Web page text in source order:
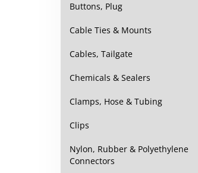
Buttons, Plug
Cable Ties & Mounts
Cables, Tailgate
Chemicals & Sealers
Clamps, Hose & Tubing
Clips
Nylon, Rubber & Polyethylene
Connectors